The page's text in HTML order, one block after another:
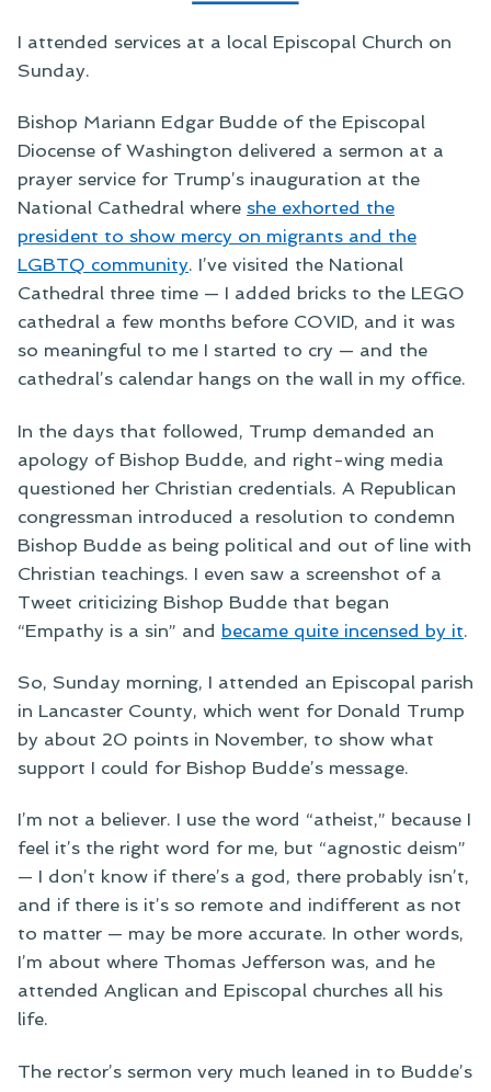
I attended services at a local Episcopal Church on
Sunday.
Bishop Mariann Edgar Budde of the Episcopal
Diocense of Washington delivered a sermon at a
prayer service for Trump’s inauguration at the
National Cathedral where she exhorted the
president to show mercy on migrants and the
LGBTQ community. I’ve visited the National
Cathedral three time — I added bricks to the LEGO
cathedral a few months before COVID, and it was
so meaningful to me I started to cry — and the
cathedral’s calendar hangs on the wall in my office.
In the days that followed, Trump demanded an
apology of Bishop Budde, and right-wing media
questioned her Christian credentials. A Republican
congressman introduced a resolution to condemn
Bishop Budde as being political and out of line with
Christian teachings. I even saw a screenshot of a
Tweet criticizing Bishop Budde that began
“Empathy is a sin” and became quite incensed by it.
So, Sunday morning, I attended an Episcopal parish
in Lancaster County, which went for Donald Trump
by about 20 points in November, to show what
support I could for Bishop Budde’s message.
I’m not a believer. I use the word “atheist,” because I
feel it’s the right word for me, but “agnostic deism”
— I don’t know if there’s a god, there probably isn’t,
and if there is it’s so remote and indifferent as not
to matter — may be more accurate. In other words,
I’m about where Thomas Jefferson was, and he
attended Anglican and Episcopal churches all his
life.
The rector’s sermon very much leaned in to Budde’s